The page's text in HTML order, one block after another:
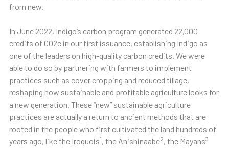
from new.
In June 2022, Indigo’s carbon program generated 22,000
credits of CO2e in our first issuance, establishing Indigo as
one of the leaders on high-quality carbon credits. We were
able to do so by partnering with farmers to implement
practices such as cover cropping and reduced tillage,
reshaping how sustainable and profitable agriculture looks for
a new generation. These “new” sustainable agriculture
practices are actually a return to ancient methods that are
rooted in the people who first cultivated the land hundreds of
years ago, like the Iroquois1, the Anishinaabe2, the Mayans3